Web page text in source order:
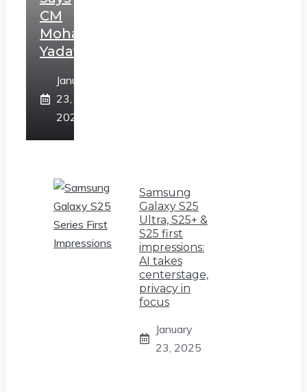
CM
Mohan
Yadav
January
23,
2025
Samsung
Galaxy S25
Ultra, S25+ &
S25 first
impressions:
AI takes
centerstage,
privacy in
focus
January
23, 2025